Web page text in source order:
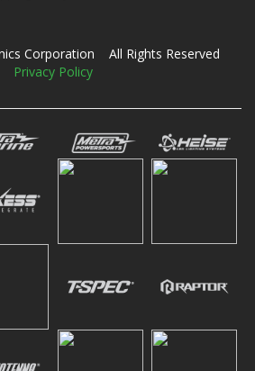
Corporation All Rights Reserved
Privacy Policy